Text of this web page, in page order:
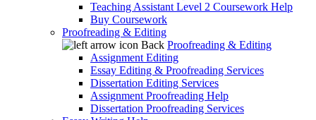
Teaching Assistant Level 2 Coursework Help
Buy Coursework
Proofreading & Editing
Back Proofreading & Editing
Assignment Editing
Essay Editing & Proofreading Services
Dissertation Editing Services
Assignment Proofreading Help
Dissertation Proofreading Services